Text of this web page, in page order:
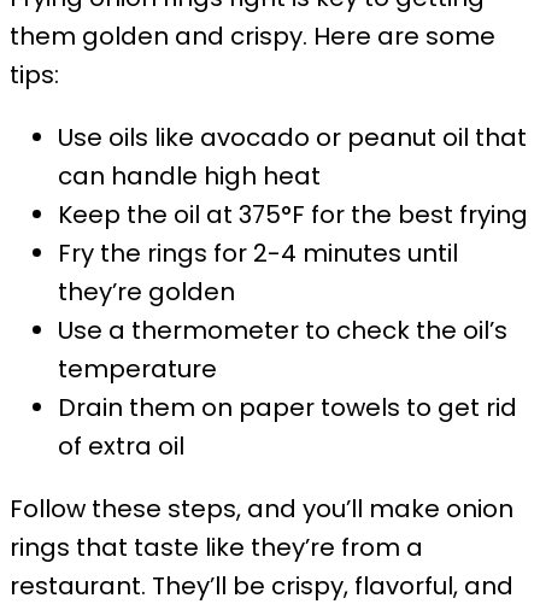
them golden and crispy. Here are some
tips:
Use oils like avocado or peanut oil that
can handle high heat
Keep the oil at 375°F for the best frying
Fry the rings for 2-4 minutes until
they’re golden
Use a thermometer to check the oil’s
temperature
Drain them on paper towels to get rid
of extra oil
Follow these steps, and you’ll make onion
rings that taste like they’re from a
restaurant. They’ll be crispy, flavorful, and